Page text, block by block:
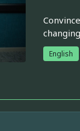
English